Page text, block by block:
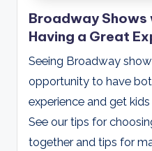
Broadway
Having a Great
Seeing Broadway
opportunity to have
experience and get
See our tips for
together and tips for